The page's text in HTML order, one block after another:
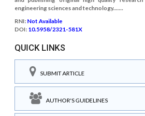
engineering sciences and technology.......
RNI: Not Available
DOI: 10.5958/2321-581X
QUICK LINKS
SUBMIT ARTICLE
AUTHOR'S GUIDELINES